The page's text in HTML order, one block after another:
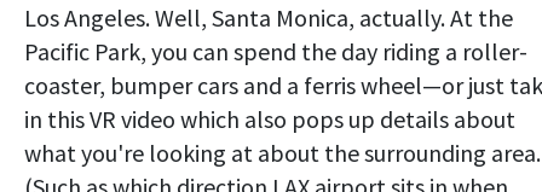
Los Angeles. Well, Santa Monica, actually. At the
Pacific Park, you can spend the day riding a roller-
coaster, bumper cars and a ferris wheel—or just
in this VR video which also pops up details about
what you're looking at about the surrounding area.